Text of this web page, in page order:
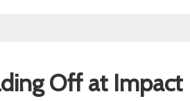
Off at Impact